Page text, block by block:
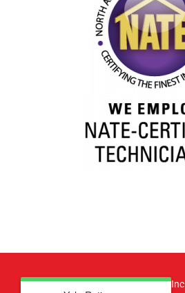
© Copyright2026 | Atlas HVAC,